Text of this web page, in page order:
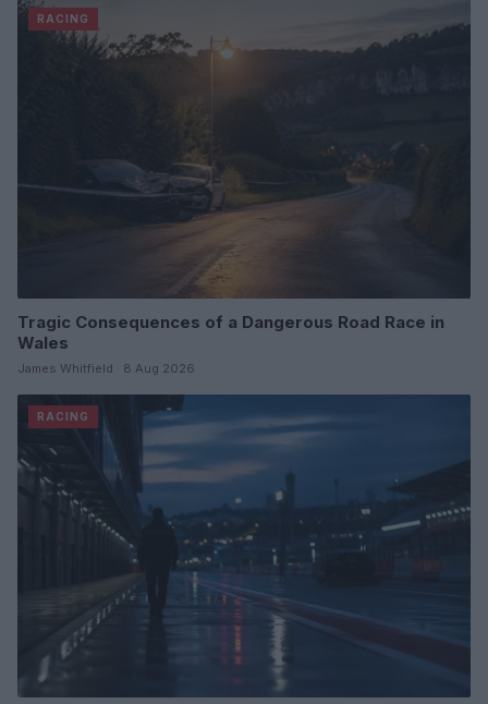
RACING
Tragic Consequences of a Dangerous Road Race in
Wales
James Whitfield · 8 Aug 2026
RACING